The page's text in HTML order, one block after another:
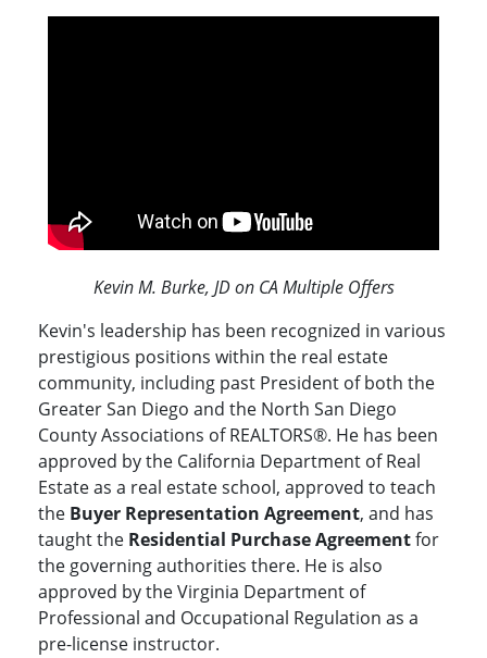
Kevin M. Burke, JD on CA Multiple Offers
Kevin's leadership has been recognized in various
prestigious positions within the real estate
community, including past President of both the
Greater San Diego and the North San Diego
County Associations of REALTORS®. He has been
approved by the California Department of Real
Estate as a real estate school, approved to teach
the Buyer Representation Agreement, and has
taught the Residential Purchase Agreementfor
the governing authorities there. He is also
approved by the Virginia Department of
Professional and Occupational Regulation as a
pre-license instructor.